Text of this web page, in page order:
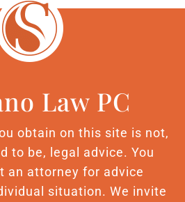
Law PC
obtain on this site is not,
to be, legal advice. You
an attorney for advice
situation. We invite